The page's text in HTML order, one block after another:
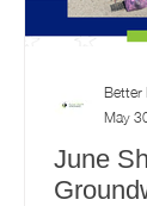
June
Better
May